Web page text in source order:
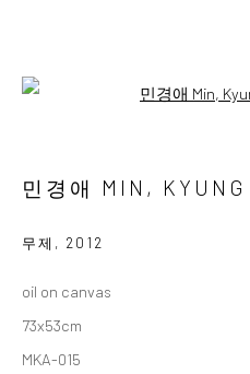
13 FEBRUARY - 6 MARCH
Accessibility Policy
COPYRIGHT © 2026 갤러리藍
민경애 MIN, KYUNG
무제 , 2012
oil on canvas
73x53cm
MKA-015